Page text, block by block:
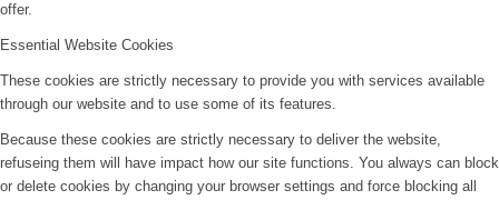
offer.
Essential Website Cookies
These cookies are strictly necessary to provide you with services available
through our website and to use some of its features.
Because these cookies are strictly necessary to deliver the website,
refuseing them will have impact how our site functions. You always can block
or delete cookies by changing your browser settings and force blocking all